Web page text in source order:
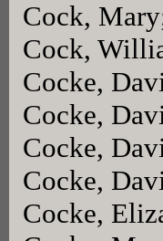
Cock,
Cock,
Cocke,
Cocke,
Cocke,
Cocke,
Cocke,